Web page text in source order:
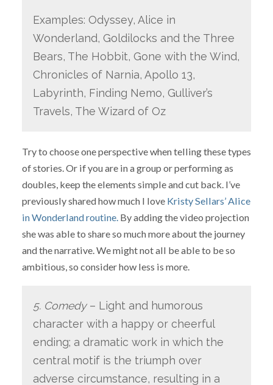
Examples: Odyssey, Alice in
Wonderland, Goldilocks and the Three
Bears, The Hobbit, Gone with the Wind,
Chronicles of Narnia, Apollo 13,
Labyrinth, Finding Nemo, Gulliver’s
Travels, The Wizard of Oz
Try to choose one perspective when telling these types
of stories. Or if you are in a group or performing as
doubles, keep the elements simple and cut back. I’ve
previously shared how much I love Kristy Sellars’ Alice
in Wonderland routine.By adding the video projection
she was able to share so much more about the journey
and the narrative. We might not all be able to be so
ambitious, so consider how less is more.
5. Comedy– Light and humorous
character with a happy or cheerful
ending; a dramatic work in which the
central motif is the triumph over
adverse circumstance, resulting in a